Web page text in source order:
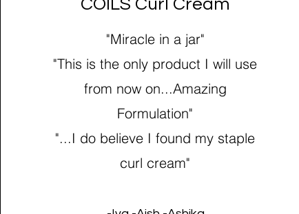
COILS Curl Cream
"Miracle in a jar"
"This is the only product I will use
from now on...Amazing
Formulation"
"...I do believe I found my staple
curl cream"